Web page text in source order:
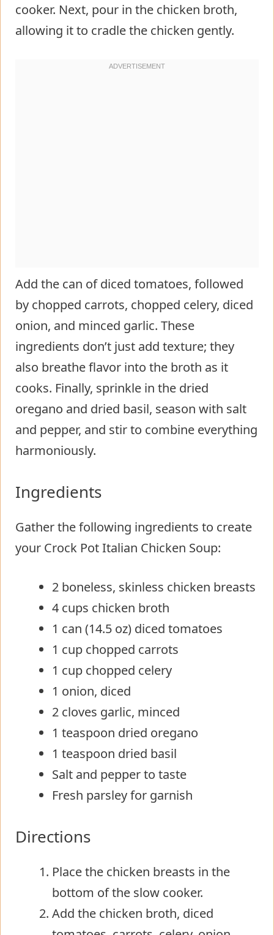
cooker. Next, pour in the chicken broth,
allowing it to cradle the chicken gently.
Add the can of diced tomatoes, followed
by chopped carrots, chopped celery, diced
onion, and minced garlic. These
ingredients don’t just add texture; they
also breathe flavor into the broth as it
cooks. Finally, sprinkle in the dried
oregano and dried basil, season with salt
and pepper, and stir to combine everything
harmoniously.
Ingredients
Gather the following ingredients to create
your Crock Pot Italian Chicken Soup:
2 boneless, skinless chicken breasts
4 cups chicken broth
1 can (14.5 oz) diced tomatoes
1 cup chopped carrots
1 cup chopped celery
1 onion, diced
2 cloves garlic, minced
1 teaspoon dried oregano
1 teaspoon dried basil
Salt and pepper to taste
Fresh parsley for garnish
Directions
Place the chicken breasts in the
bottom of the slow cooker.
Add the chicken broth, diced